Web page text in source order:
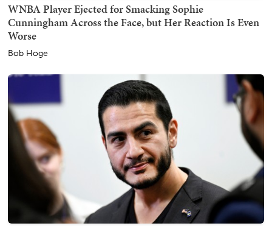
WNBA Player Ejected for Smacking Sophie
Cunningham Across the Face, but Her Reaction Is Even
Worse
Bob Hoge